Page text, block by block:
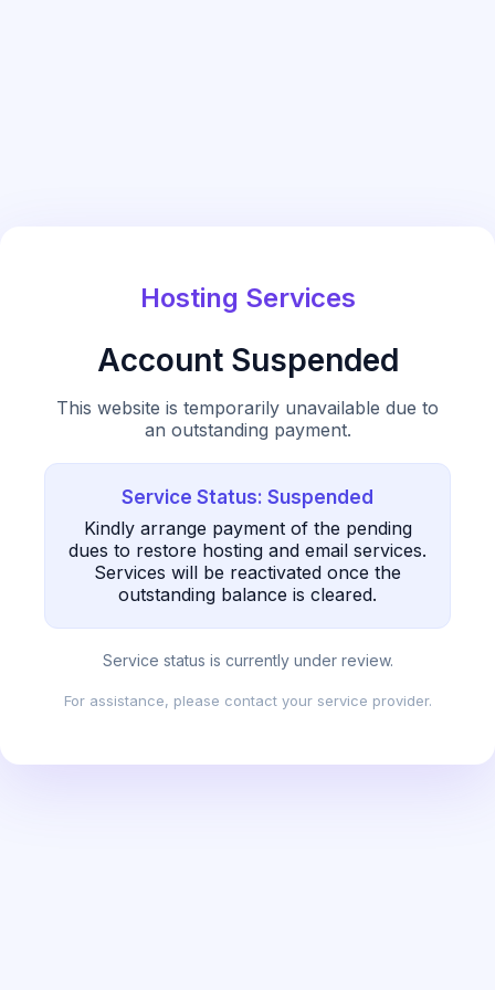
Hosting Services
Account Suspended
This website is temporarily unavailable due to
an outstanding payment.
Service Status: Suspended
Kindly arrange payment of the pending
dues to restore hosting and email services.
Services will be reactivated once the
outstanding balance is cleared.
Service status is currently under review.
For assistance, please contact your service provider.